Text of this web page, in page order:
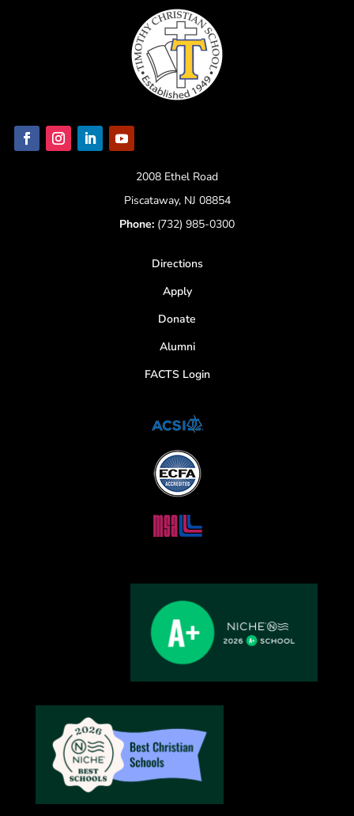
2008 Ethel Road
Piscataway, NJ 08854
Phone: (732) 985-0300
Directions
Apply
Donate
Alumni
FACTS Login